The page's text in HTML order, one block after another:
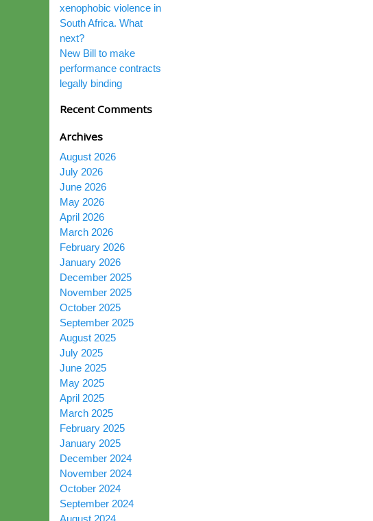
xenophobic violence in
South Africa. What
next?
New Bill to make
performance contracts
legally binding
Recent Comments
Archives
August 2026
July 2026
June 2026
May 2026
April 2026
March 2026
February 2026
January 2026
December 2025
November 2025
October 2025
September 2025
August 2025
July 2025
June 2025
May 2025
April 2025
March 2025
February 2025
January 2025
December 2024
November 2024
October 2024
September 2024
August 2024